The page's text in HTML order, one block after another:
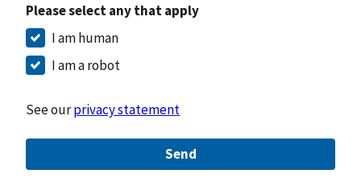
Please select any that apply
I am human
I am a robot
See ourprivacy statement
Send